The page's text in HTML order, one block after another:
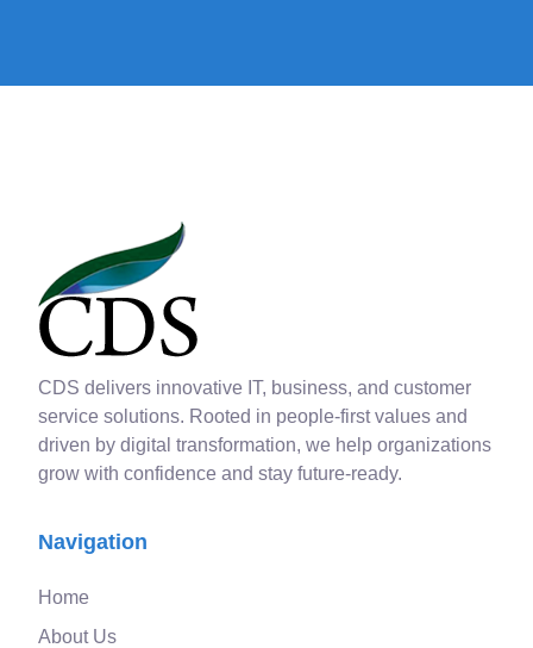
CDS delivers innovative IT, business, and customer
service solutions. Rooted in people-first values and
driven by digital transformation, we help organizations
grow with confidence and stay future-ready.
Navigation
Home
About Us